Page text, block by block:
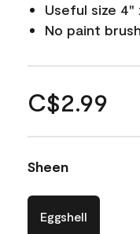
Useful size 4"
No paint
C$2.99
Sheen
Eggshell